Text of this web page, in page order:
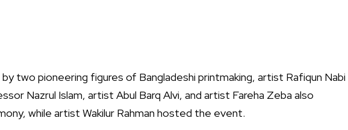
two pioneering figures of Bangladeshi printmaking, artist Rafiqun Nabi
Nazrul Islam, artist Abul Barq Alvi, and artist Fareha Zeba also
while artist Wakilur Rahman hosted the event.